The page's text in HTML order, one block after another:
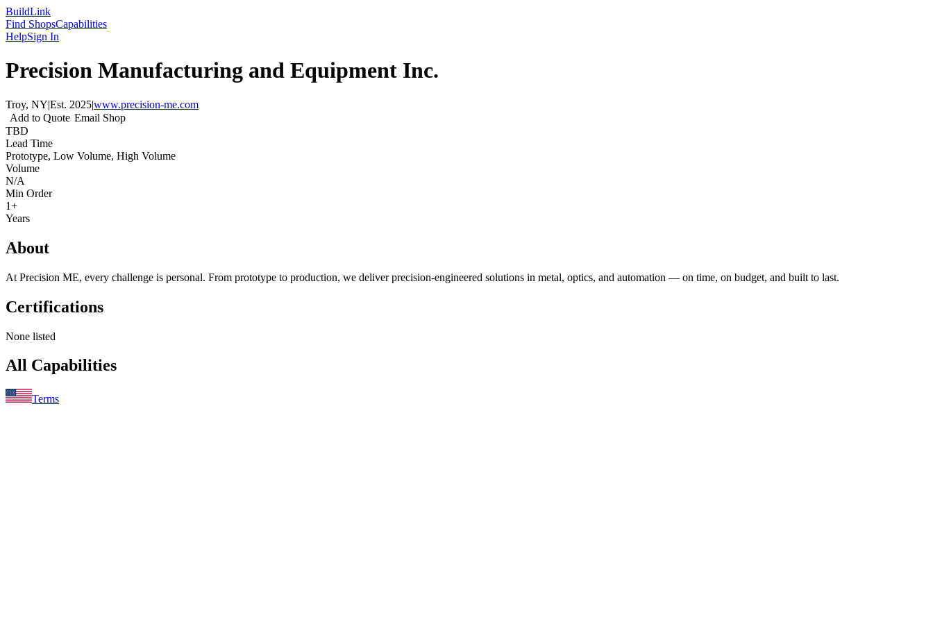
BuildLink
Find ShopsCapabilities
HelpSign In
Precision Manufacturing and Equipment Inc.
Troy, NY|Est. 2025|www.precision-me.com
Add to Quote Email Shop
TBD
Lead Time
Prototype, Low Volume, High Volume
Volume
N/A
Min Order
1+
Years
About
At Precision ME, every challenge is personal. From prototype to production, we deliver precision-engineered solutions in metal, optics, and automation — on time, on budget, and built to last.
Certifications
None listed
All Capabilities
Terms